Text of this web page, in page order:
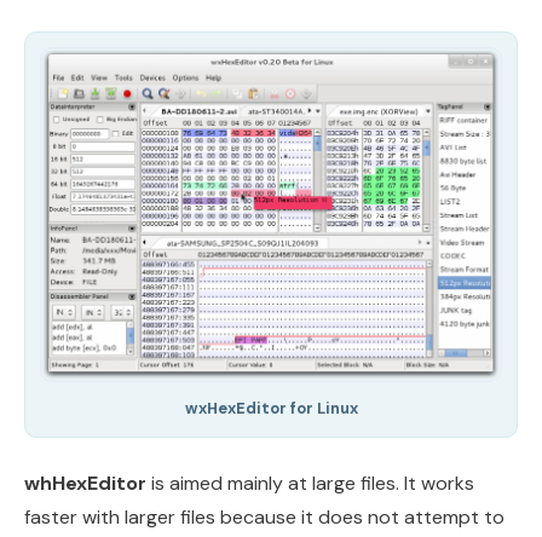
wxHexEditor for Linux
whHexEditor is aimed mainly at large files. It works
faster with larger files because it does not attempt to